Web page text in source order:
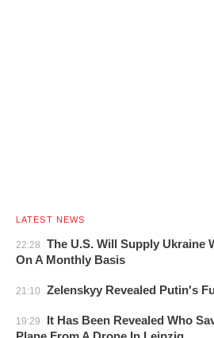
LATEST NEWS
22:28
The U.S. Will Supply Ukraine
On A Monthly Basis
21:10 Zelenskyy Revealed Putin's
19:29
It Has Been Revealed Who